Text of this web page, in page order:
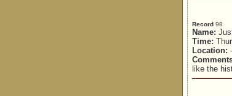
Record 98
Name:
Time:
Location: -
like the